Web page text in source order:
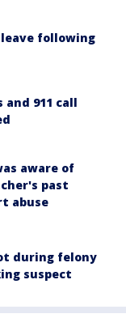
leave following
and 911 call
aware of
past
abuse
during felony
suspect